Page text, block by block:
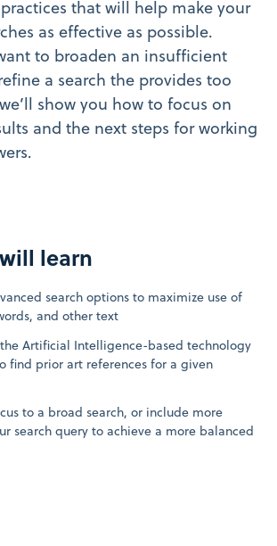
that will help make your
as effective as possible.
to broaden an insufficient
a search the provides too
show you how to focus on
and the next steps for working
learn
search options to maximize use of
and other text
Artificial Intelligence-based technology
find prior art references for a given
to a broad search, or include more
search query to achieve a more balanced